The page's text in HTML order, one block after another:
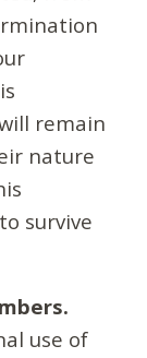
remain
nature
survive
use of